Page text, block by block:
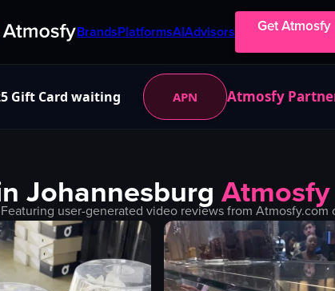
BrandsPlatformsAIAdvisors Get Atmosfy
Gift Card waiting APN Atmosfy
Johannesburg Atmosfy
user-generated video reviews from